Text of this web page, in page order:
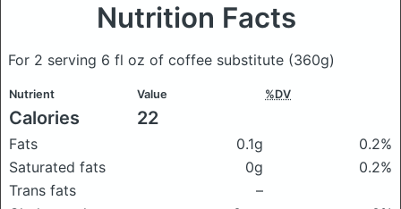
Nutrition Facts
For 2 serving 6 fl oz of coffee substitute (360g)
Nutrient Value %DV
Calories 22
Fats 0.1g
0.2%
Saturated fats
0g
0.2%
Trans fats
–